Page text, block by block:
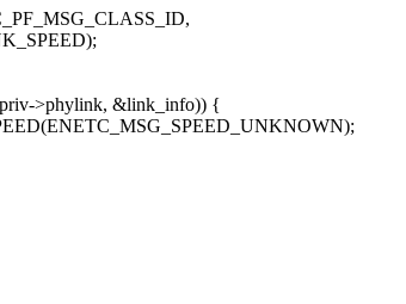
>phylink, &link_info)) {